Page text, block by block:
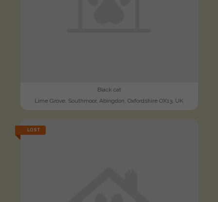
Black cat
Lime Grove, Southmoor, Abingdon, Oxfordshire OX13, UK
LOST